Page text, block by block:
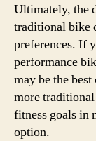
Ultimately, the
traditional bike
preferences. If
performance
may be the
more
fitness goals in
option.